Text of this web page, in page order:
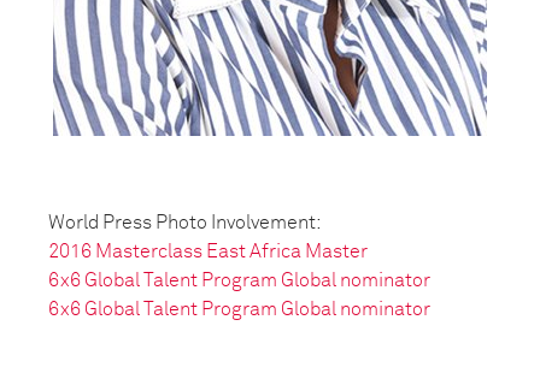
World Press Photo Involvement:
2016 Masterclass East Africa Master
6x6 Global Talent Program Global nominator
6x6 Global Talent Program Global nominator